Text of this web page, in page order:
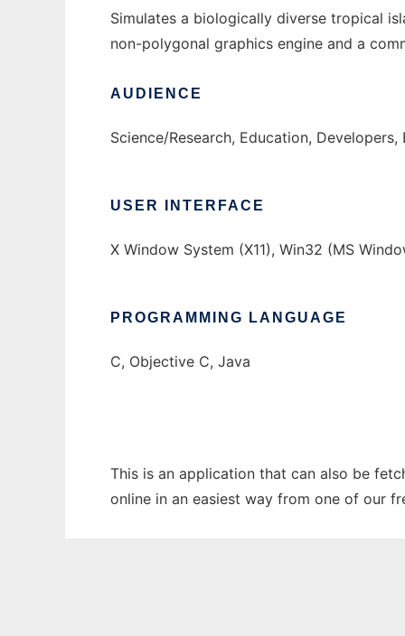
Simulates a biologically diverse tropical
non-polygonal graphics engine and a
AUDIENCE
Science/Research, Education,
USER INTERFACE
X Window System (X11), Win32 (MS
PROGRAMMING LANGUAGE
C, Objective C, Java
This is an application that can also be
online in an easiest way from one of our